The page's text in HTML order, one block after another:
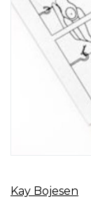
Kay Bojesen